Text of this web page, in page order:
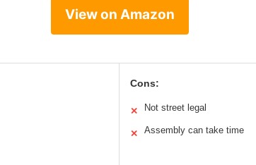
View on Amazon
Cons:
✕ Not street legal
✕ Assembly can take time